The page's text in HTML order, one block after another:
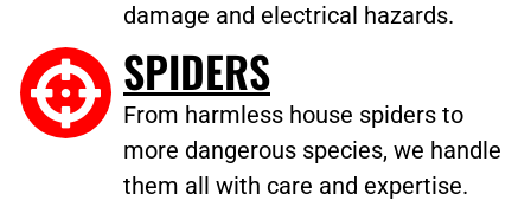
damage and electrical hazards.
SPIDERS
From harmless house spiders to
more dangerous species, we handle
them all with care and expertise.